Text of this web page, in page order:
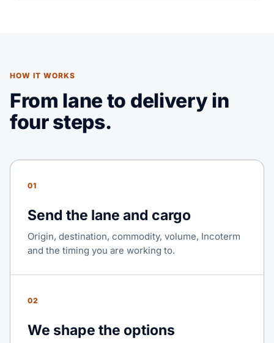
HOW IT WORKS
From lane to delivery in
four steps.
01
Send the lane and cargo
Origin, destination, commodity, volume, Incoterm
and the timing you are working to.
02
We shape the options